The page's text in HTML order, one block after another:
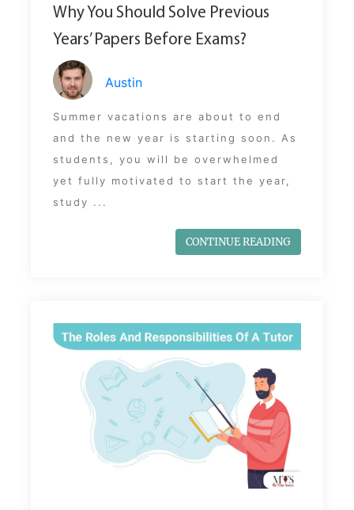
Why You Should Solve Previous
Years’ Papers Before Exams?
Austin
Summer vacations are about to end
and the new year is starting soon. As
students, you will be overwhelmed
yet fully motivated to start the year,
study ...
CONTINUE READING